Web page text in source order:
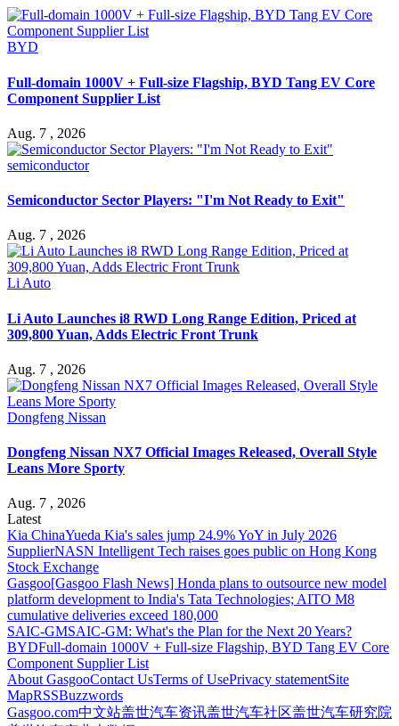
BYD
Full-domain 1000V + Full-size Flagship, BYD Tang EV Core
Component Supplier List
Aug. 7 , 2026
semiconductor
Semiconductor Sector Players: "I'm Not Ready to Exit"
Aug. 7 , 2026
Li Auto
Li Auto Launches i8 RWD Long Range Edition, Priced at
309,800 Yuan, Adds Electric Front Trunk
Aug. 7 , 2026
Dongfeng Nissan
Dongfeng Nissan NX7 Official Images Released, Overall Style
Leans More Sporty
Aug. 7 , 2026
Latest
Kia ChinaYueda Kia's sales jump 24.9% YoY in July 2026
SupplierNASN Intelligent Tech raises goes public on Hong Kong
Stock Exchange
Gasgoo[Gasgoo Flash News] Honda plans to outsource new model
platform development to India's Tata Technologies; AITO M8
cumulative deliveries exceed 180,000
SAIC-GMSAIC-GM: What's the Plan for the Next 20 Years?
BYDFull-domain 1000V + Full-size Flagship, BYD Tang EV Core
Component Supplier List
About GasgooContact UsTerms of UsePrivacy statementSite
MapRSSBuzzwords
Gasgoo.com中文站盖世汽车资讯盖世汽车社区盖世汽车研究院